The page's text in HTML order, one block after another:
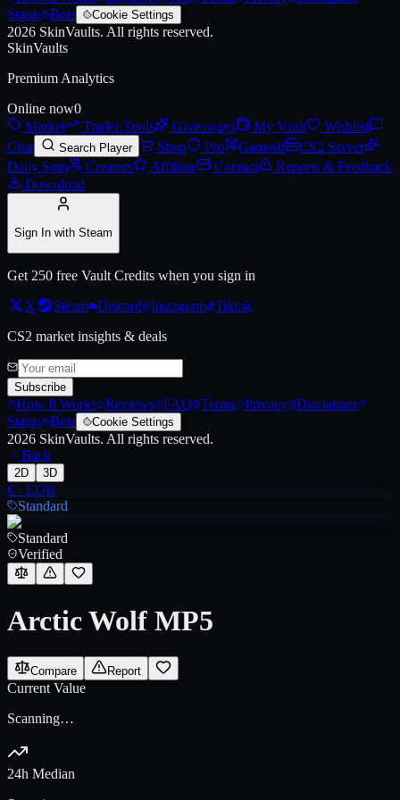
Status Bots Cookie Settings
2026 SkinVaults. All rights reserved.
SkinVaults
Premium Analytics
Online now0
Market
Trader Tools Giveaways My Vault
Wishlist
Chat
Search Player Shop Pro Games0
CS2 Server
Daily Spin
Creators Affiliate Contact
Reports & Feedback
Download
Sign In with Steam
Get 250 free Vault Credits when you sign in
X
Steam Discord Instagram Tiktok
CS2 market insights & deals
Subscribe
How It Works Reviews FAQ Terms Privacy Disclaimer
Status Bots Cookie Settings
2026 SkinVaults. All rights reserved.
Back
2D 3D
€ · EUR
Standard
Standard
Verified
Arctic Wolf MP5
Compare Report
Current Value
Scanning…
24h Median